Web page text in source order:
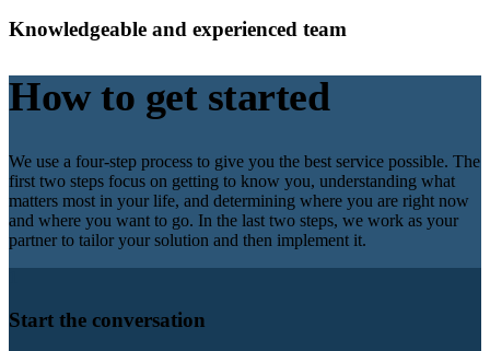
Knowledgeable and experienced team
How to get started
We use a four-step process to give you the best service possible. The
first two steps focus on getting to know you, understanding what
matters most in your life, and determining where you are right now
and where you want to go. In the last two steps, we work as your
partner to tailor your solution and then implement it.
Start the conversation